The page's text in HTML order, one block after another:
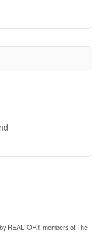
REALTOR® members of The